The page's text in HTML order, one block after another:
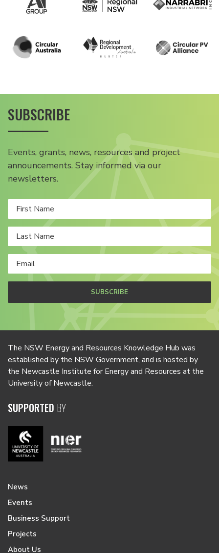
SUBSCRIBE
Events, grants, news, resources and project
announcements. Stay informed via our
newsletters.
SUBSCRIBE
The NSW Energy and Resources Knowledge Hub was
established by the NSW Government, and is hosted by
the Newcastle Institute for Energy and Resources at the
University of Newcastle.
SUPPORTED BY
News
Events
Business Support
Projects
About Us